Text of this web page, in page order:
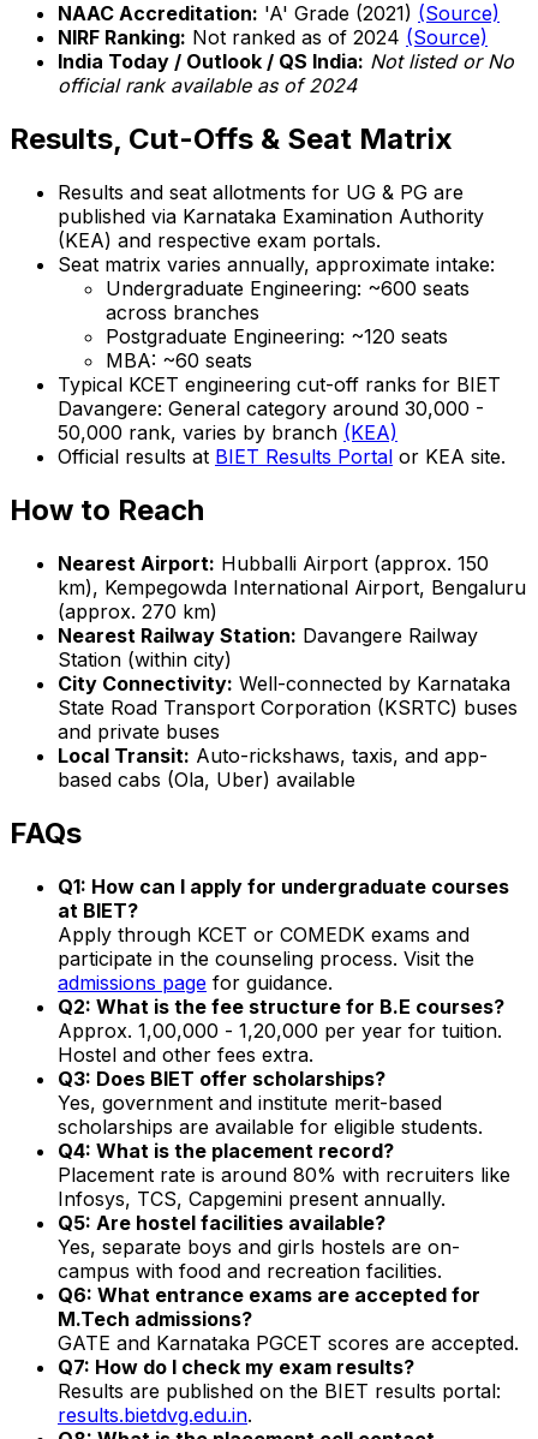
NAAC Accreditation: 'A' Grade (2021) (Source)
NIRF Ranking: Not ranked as of 2024 (Source)
India Today / Outlook / QS India: Not listed or No
official rank available as of 2024
Results, Cut-Offs & Seat Matrix
Results and seat allotments for UG & PG are
published via Karnataka Examination Authority
(KEA) and respective exam portals.
Seat matrix varies annually, approximate intake:
Undergraduate Engineering: ~600 seats
across branches
Postgraduate Engineering: ~120 seats
MBA: ~60 seats
Typical KCET engineering cut-off ranks for BIET
Davangere: General category around 30,000 -
50,000 rank, varies by branch (KEA)
Official results at BIET Results Portal or KEA site.
How to Reach
Nearest Airport: Hubballi Airport (approx. 150
km), Kempegowda International Airport, Bengaluru
(approx. 270 km)
Nearest Railway Station: Davangere Railway
Station (within city)
City Connectivity: Well-connected by Karnataka
State Road Transport Corporation (KSRTC) buses
and private buses
Local Transit: Auto-rickshaws, taxis, and app-
based cabs (Ola, Uber) available
FAQs
Q1: How can I apply for undergraduate courses
at BIET?
Apply through KCET or COMEDK exams and
participate in the counseling process. Visit the
admissions page for guidance.
Q2: What is the fee structure for B.E courses?
Approx. ₹1,00,000 - ₹1,20,000 per year for tuition.
Hostel and other fees extra.
Q3: Does BIET offer scholarships?
Yes, government and institute merit-based
scholarships are available for eligible students.
Q4: What is the placement record?
Placement rate is around 80% with recruiters like
Infosys, TCS, Capgemini present annually.
Q5: Are hostel facilities available?
Yes, separate boys and girls hostels are on-
campus with food and recreation facilities.
Q6: What entrance exams are accepted for
M.Tech admissions?
GATE and Karnataka PGCET scores are accepted.
Q7: How do I check my exam results?
Results are published on the BIET results portal:
results.bietdvg.edu.in.